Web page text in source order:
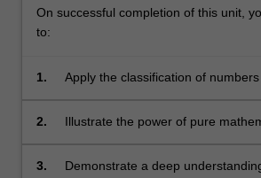
On successful completion of this unit,
to:
1.
Apply the classification of
and primality;
2.
Illustrate the power of pure
3.
Demonstrate a deep